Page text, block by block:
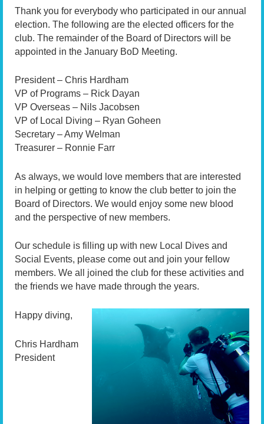
Thank you for everybody who participated in our annual
election. The following are the elected officers for the
club. The remainder of the Board of Directors will be
appointed in the January BoD Meeting.
President – Chris Hardham
VP of Programs – Rick Dayan
VP Overseas – Nils Jacobsen
VP of Local Diving – Ryan Goheen
Secretary – Amy Welman
Treasurer – Ronnie Farr
As always, we would love members that are interested
in helping or getting to know the club better to join the
Board of Directors. We would enjoy some new blood
and the perspective of new members.
Our schedule is filling up with new Local Dives and
Social Events, please come out and join your fellow
members. We all joined the club for these activities and
the friends we have made through the years.
Happy diving,
Chris Hardham
President